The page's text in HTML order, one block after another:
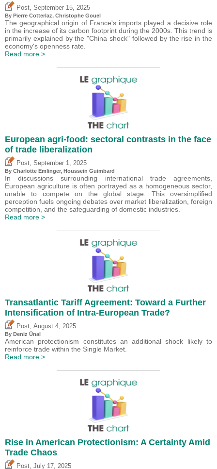
Post September 15, 2025
By Pierre Cotterlaz, Christophe Gouel
The geographical origin of France's imports played a decisive role
in the increase of its carbon footprint during the 2000s. This trend is
primarily explained by the "China shock" followed by the rise in the
economy's openness rate.
Read more >
European agri-food: sectoral contrasts in the face
of trade liberalization
Post September 1, 2025
By Charlotte Emlinger, Houssein Guimbard
In discussions surrounding international trade agreements,
European agriculture is often portrayed as a homogeneous sector,
unable to compete on the global stage. This oversimplified
perception fuels ongoing debates over market liberalization, foreign
competition, and the safeguarding of domestic industries.
Read more >
Transatlantic Tariff Agreement: Toward a Further
Intensification of Intra-European Trade?
Post August 4, 2025
By Deniz Ünal
American protectionism constitutes an additional shock likely to
reinforce trade within the Single Market.
Read more >
Rise in American Protectionism: A Certainty Amid
Trade Chaos
Post July 17, 2025